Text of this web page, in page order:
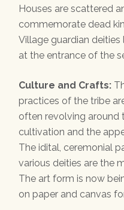
Houses are scattered
commemorate dead
Village guardian
at the entrance of the
Culture and Crafts:
practices of the tribe
often revolving around
cultivation and the
The idital, ceremonial
various deities are the
The art form is now
on paper and canvas